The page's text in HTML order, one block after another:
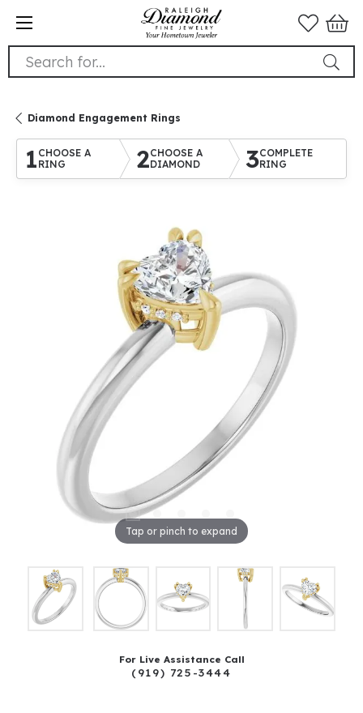
Search for...
Diamond Engagement Rings
1 CHOOSE A
RING
2CHOOSE A
DIAMOND
3COMPLETE
RING
Tap or pinch to expand
For Live Assistance Call
(919) 725-3444